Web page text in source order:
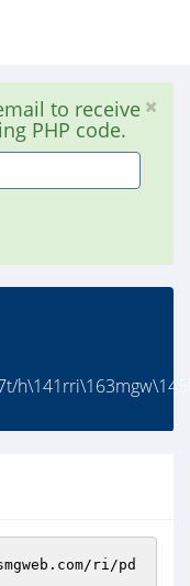
to receive
PHP code.
ri/pd